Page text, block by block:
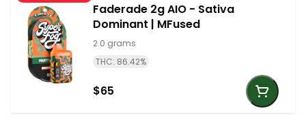
Faderade 2g AIO - Sativa
Dominant | MFused
2.0 grams
THC: 86.42%
$65